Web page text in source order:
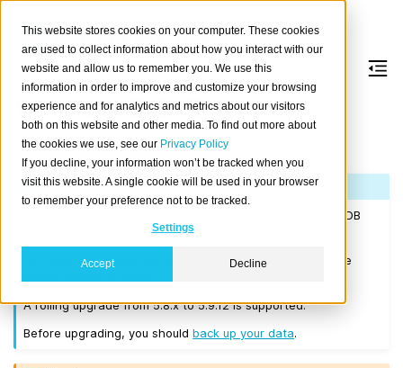
This website stores cookies on your computer. These cookies
are used to collect information about how you interact with our
website and allow us to remember you. We use this
information in order to improve and customize your browsing
experience and for analytics and metrics about our visitors
both on this website and other media. To find out more about
the cookies we use, see our Privacy Policy
If you decline, your information won’t be tracked when you
visit this website. A single cookie will be used in your browser
to remember your preference not to be tracked.
Settings
Accept Decline
Version 5.9.12
Released on 2025-03-18.
Note
If you are upgrading a cluster, you must be running CrateDB
4.0.2 or higher before you upgrade to 5.9.12.
We recommend that you upgrade to the latest 5.8 release
A rolling upgrade from 5.8.x to 5.9.12 is supported.
Before upgrading, you shouldback up your data.